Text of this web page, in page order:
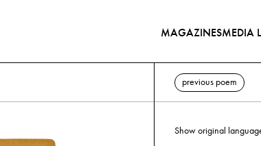
MAGAZINESMEDIA
previous poem
Show original